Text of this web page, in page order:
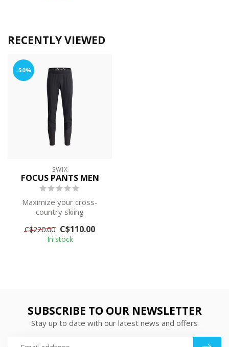
RECENTLY VIEWED
-50%
SWIX
FOCUS PANTS MEN
Maximize your cross-
country skiing
3L softshell pants. De...
C$220.00 C$110.00
In stock
SUBSCRIBE TO OUR NEWSLETTER
Stay up to date with our latest news and offers